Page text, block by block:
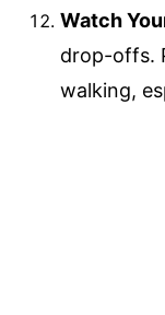
Watch
drop-offs.
walking,